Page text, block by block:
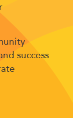
success